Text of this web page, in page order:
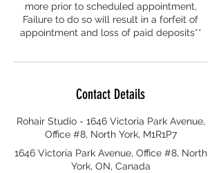
more prior to scheduled appointment,
Failure to do so will result in a forfeit of
appointment and loss of paid deposits**
Contact Details
Rohair Studio - 1646 Victoria Park Avenue,
Office #8, North York, M1R1P7
1646 Victoria Park Avenue, Office #8, North
York, ON, Canada